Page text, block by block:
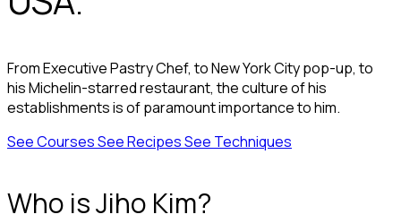
From Executive Pastry Chef, to New York City pop-up, to
his Michelin-starred restaurant, the culture of his
establishments is of paramount importance to him.
See CoursesSee RecipesSee Techniques
Who is Jiho Kim?